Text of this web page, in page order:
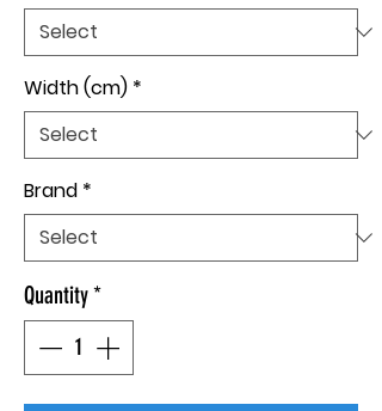
Width (cm) *
Brand *
Quantity*